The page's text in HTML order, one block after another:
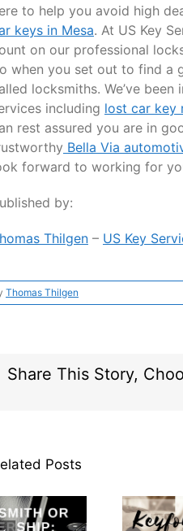
to help you avoid high
keys in Mesa. At US Key
on our professional
when you set out to find a
locksmiths. We’ve
including lost car key
rest assured you are in
Bella Via
forward to working for
by:
Thilgen– US Key
Thomas Thilgen
Share This Story,
Posts